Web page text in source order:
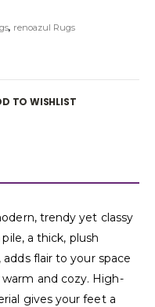
, renoazul Rugs
TO WISHLIST
trendy yet classy
a thick, plush
flair to your space
and cozy. High-
gives your feet a